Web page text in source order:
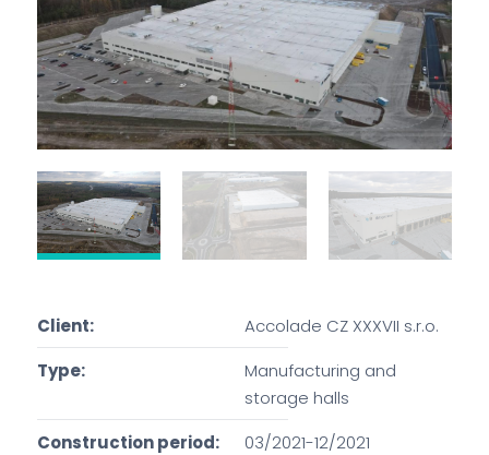
Client:
Accolade CZ XXXVII s.r.o.
Type:
Manufacturing and
storage halls
Construction period:
03/2021-12/2021